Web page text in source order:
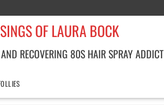
OF LAURA BOCK
RECOVERING 80S HAIR SPRAY ADDICT